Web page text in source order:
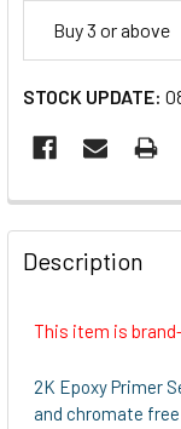
Buy 3 or above
STOCK UPDATE:
FREQUENTLY
BOUGHT
TOGETHER:
Description
This item is
2K Epoxy Primer
and chromate